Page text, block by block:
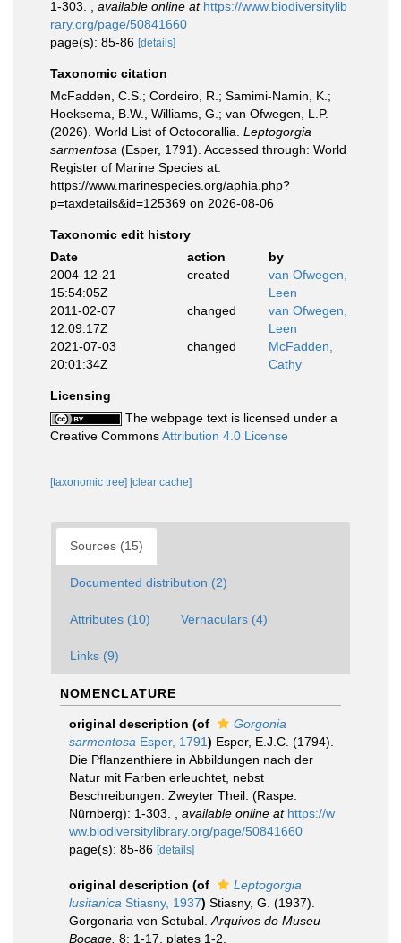
1-303.
available online at https://www.biodiversitylib
rary.org/page/50841660
page(s): 85-86 [details]
Taxonomic citation
McFadden, C.S.; Cordeiro, R.; Samimi-Namin, K.;
Hoeksema, B.W., Williams, G.; van Ofwegen, L.P.
(2026). World List of Octocorallia. Leptogorgia
sarmentosa (Esper, 1791). Accessed through: World
Register of Marine Species at:
https://www.marinespecies.org/aphia.php?
p=taxdetails&id=125369 on 2026-08-06
Taxonomic edit history
Date
action
by
2004-12-21
15:54:05Z
created
van Ofwegen,
Leen
2011-02-07
12:09:17Z
changed
van Ofwegen,
Leen
2021-07-03
20:01:34Z
changed
McFadden,
Cathy
Licensing
The webpage text is licensed under a
Creative CommonsAttribution 4.0 License
[taxonomic tree] [clear cache]
Sources (15)
Documented distribution (2)
Attributes (10) Vernaculars (4)
Links (9)
NOMENCLATURE
original description (of
Gorgonia
sarmentosa Esper, 1791) Esper, E.J.C. (1794).
Die Pflanzenthiere in Abbildungen nach der
Natur mit Farben erleuchtet, nebst
Beschreibungen. Zweyter Theil. (Raspe:
Nürnberg): 1-303.
available online at https://w
ww.biodiversitylibrary.org/page/50841660
page(s): 85-86 [details]
original description (of
Leptogorgia
lusitanica Stiasny, 1937) Stiasny, G. (1937).
Gorgonaria von Setubal. Arquivos do Museu
Bocage. 8: 1-17, plates 1-2.